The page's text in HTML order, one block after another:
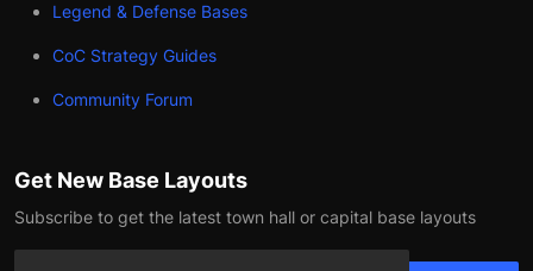
Legend & Defense Bases
CoC Strategy Guides
Community Forum
Get New Base Layouts
Subscribe to get the latest town hall or capital base layouts